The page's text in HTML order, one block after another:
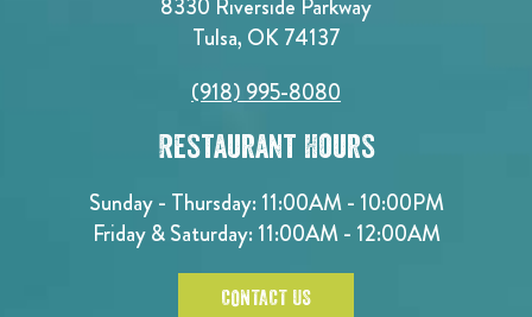
Tulsa, OK 74137
(918) 995-8080
Restaurant Hours
Sunday - Thursday: 11:00AM - 10:00PM
Friday & Saturday: 11:00AM - 12:00AM
CONTACT US